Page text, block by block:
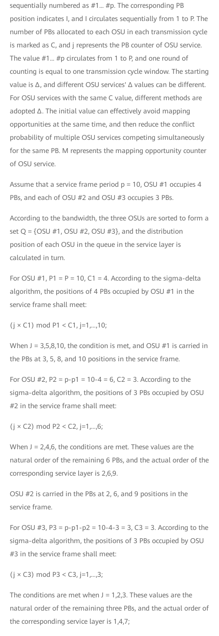
sequentially numbered as #1... #p. The corresponding PB
position indicates I, and I circulates sequentially from 1 to P. The
number of PBs allocated to each OSU in each transmission cycle
is marked as C, and j represents the PB counter of OSU service.
The value #1... #p circulates from 1 to P, and one round of
counting is equal to one transmission cycle window. The starting
value is Δ, and different OSU services' Δ values can be different.
For OSU services with the same C value, different methods are
adopted Δ. The initial value can effectively avoid mapping
opportunities at the same time, and then reduce the conflict
probability of multiple OSU services competing simultaneously
for the same PB. M represents the mapping opportunity counter
of OSU service.
Assume that a service frame period p = 10, OSU #1 occupies 4
PBs, and each of OSU #2 and OSU #3 occupies 3 PBs.
According to the bandwidth, the three OSUs are sorted to form a
set Q = {OSU #1, OSU #2, OSU #3}, and the distribution
position of each OSU in the queue in the service layer is
calculated in turn.
For OSU #1, P1 = P = 10, C1 = 4. According to the sigma-delta
algorithm, the positions of 4 PBs occupied by OSU #1 in the
service frame shall meet:
(j × C1) mod P1 < C1, j=1,…,10;
When J = 3,5,8,10, the condition is met, and OSU #1 is carried in
the PBs at 3, 5, 8, and 10 positions in the service frame.
For OSU #2, P2 = p-p1 = 10-4 = 6, C2 = 3. According to the
sigma-delta algorithm, the positions of 3 PBs occupied by OSU
#2 in the service frame shall meet:
(j × C2) mod P2 < C2, j=1,…,6;
When J = 2,4,6, the conditions are met. These values are the
natural order of the remaining 6 PBs, and the actual order of the
corresponding service layer is 2,6,9.
OSU #2 is carried in the PBs at 2, 6, and 9 positions in the
service frame.
For OSU #3, P3 = p-p1-p2 = 10-4-3 = 3, C3 = 3. According to the
sigma-delta algorithm, the positions of 3 PBs occupied by OSU
#3 in the service frame shall meet:
(j × C3) mod P3 < C3, j=1,…,3;
The conditions are met when J = 1,2,3. These values are the
natural order of the remaining three PBs, and the actual order of
the corresponding service layer is 1,4,7;